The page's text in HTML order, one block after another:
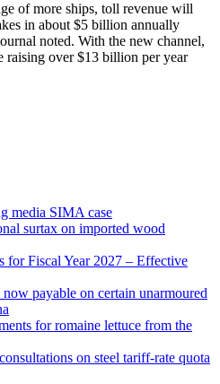
of more ships, toll revenue will
in about $5 billion annually
noted. With the new channel,
raising over $13 billion per year
media SIMA case
surtax on imported wood
for Fiscal Year 2027 – Effective
payable on certain unarmoured
for romaine lettuce from the
on steel tariff-rate quota